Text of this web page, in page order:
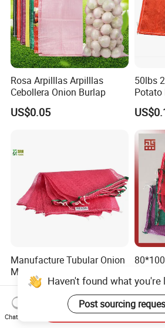
Rosa Arpilllas Arpilllas
Cebollera Onion Burlap
US$0.05
50lbs
Potato
Onion
Manufacture Tubular Onion
Mesh Bag with Drawstring
Agricultural Mesh Bag PP
Mesh Sack Vegetable for
Fruit Vegetable Potato
Garlic Firewood Leno Soap
US$0.03-0.12
Leno
Haven't found what
Post sourcing
Chat Now
Send